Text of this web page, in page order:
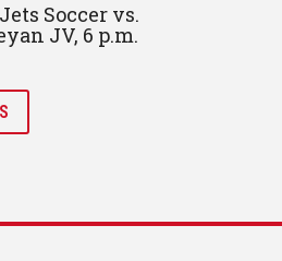
Soccer vs.
JV, 6 p.m.